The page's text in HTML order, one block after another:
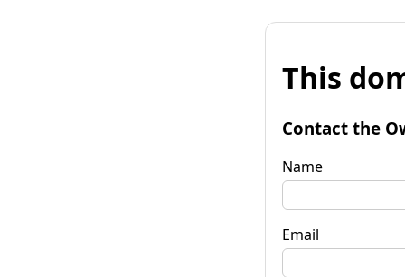
This
Contact the
Name
Email